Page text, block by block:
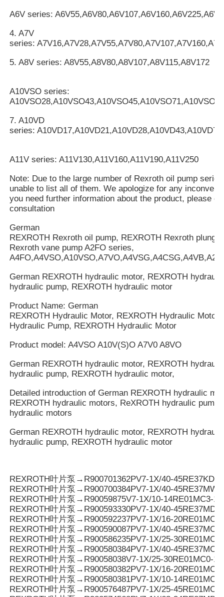
A6V series:
4. A7V
series:
5. A8V series: A8V55,A8V80,A8V107,A8V115,A8V172
A10VSO series:
7. A10VD
series: A10VD17,A10VD21,A10VD28,A10VD43,A10VD71
A11V series: A11V130,A11V160,A11V190,A11V250
Note: Due to the large number of Rexroth oil pump
unable to list all of them. We apologize for any
you need further information about the product, please
consultation
German
REXROTH Rexroth oil pump, REXROTH Rexroth
Rexroth vane pump A2FO series,
A4FO,A4VSO,A10VSO,A7VO,A4VSG,A4CSG,A4VB,A2V
German REXROTH hydraulic motor, REXROTH
hydraulic pump, REXROTH hydraulic motor
Product Name: German
REXROTH Hydraulic Motor, REXROTH Hydraulic Motor,
Hydraulic Pump, REXROTH Hydraulic Motor
Product model: A4VSO A10V(S)O A7V0 A8VO
German REXROTH hydraulic motor, REXROTH
hydraulic pump, REXROTH hydraulic motor,
Detailed introduction of German REXROTH hydraulic
REXROTH hydraulic motors, ReXROTH hydraulic
hydraulic motors
German REXROTH hydraulic motor, REXROTH
hydraulic pump, REXROTH hydraulic motor
REXROTH叶片泵→R900701362PV7-1X/40-45RE37KD0-
REXROTH叶片泵→R900700384PV7-1X/40-
REXROTH叶片泵→R90059875V7-1X/10-14RE01MC3-16
REXROTH叶片泵→R900593330PV7-1X/40-
REXROTH叶片泵→R900592237PV7-1X/16-
REXROTH叶片泵→R900590087PV7-1X/40-
REXROTH叶片泵→R900586235PV7-1X/25-
REXROTH叶片泵→R900580384PV7-1X/40-
REXROTH叶片泵→R90058038V7-1X/25-30RE01MC0-16
REXROTH叶片泵→R900580382PV7-1X/16-
REXROTH叶片泵→R900580381PV7-1X/10-
REXROTH叶片泵→R900576487PV7-1X/25-